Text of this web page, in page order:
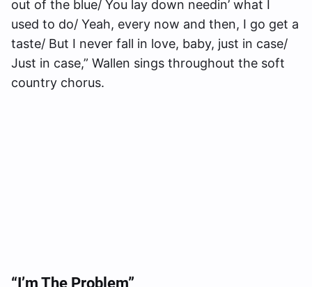
out of the blue/ You lay down needin’ what I
used to do/ Yeah, every now and then, I go get a
taste/ But I never fall in love, baby, just in case/
Just in case,” Wallen sings throughout the soft
country chorus.
“I’m The Problem”